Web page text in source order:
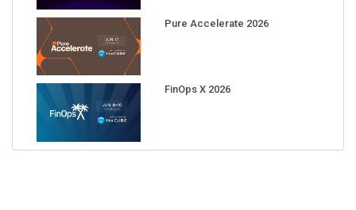
Pure Accelerate 2026
FinOps X 2026